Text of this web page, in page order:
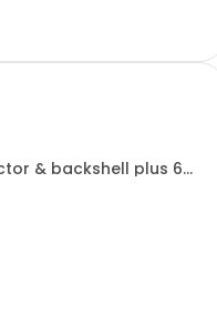
& backshell plus 6